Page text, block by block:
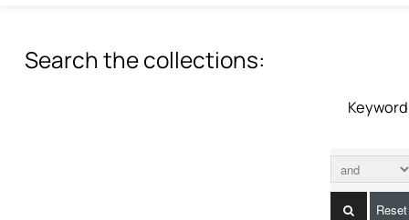
Search the collections:
Reset